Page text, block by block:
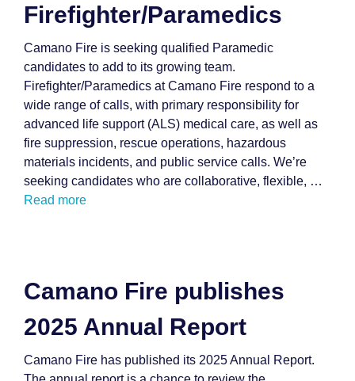
Firefighter/Paramedics
Camano Fire is seeking qualified Paramedic
candidates to add to its growing team.
Firefighter/Paramedics at Camano Fire respond to a
wide range of calls, with primary responsibility for
advanced life support (ALS) medical care, as well as
fire suppression, rescue operations, hazardous
materials incidents, and public service calls. We’re
seeking candidates who are collaborative, flexible, …
Read more
Camano Fire publishes
2025 Annual Report
Camano Fire has published its 2025 Annual Report.